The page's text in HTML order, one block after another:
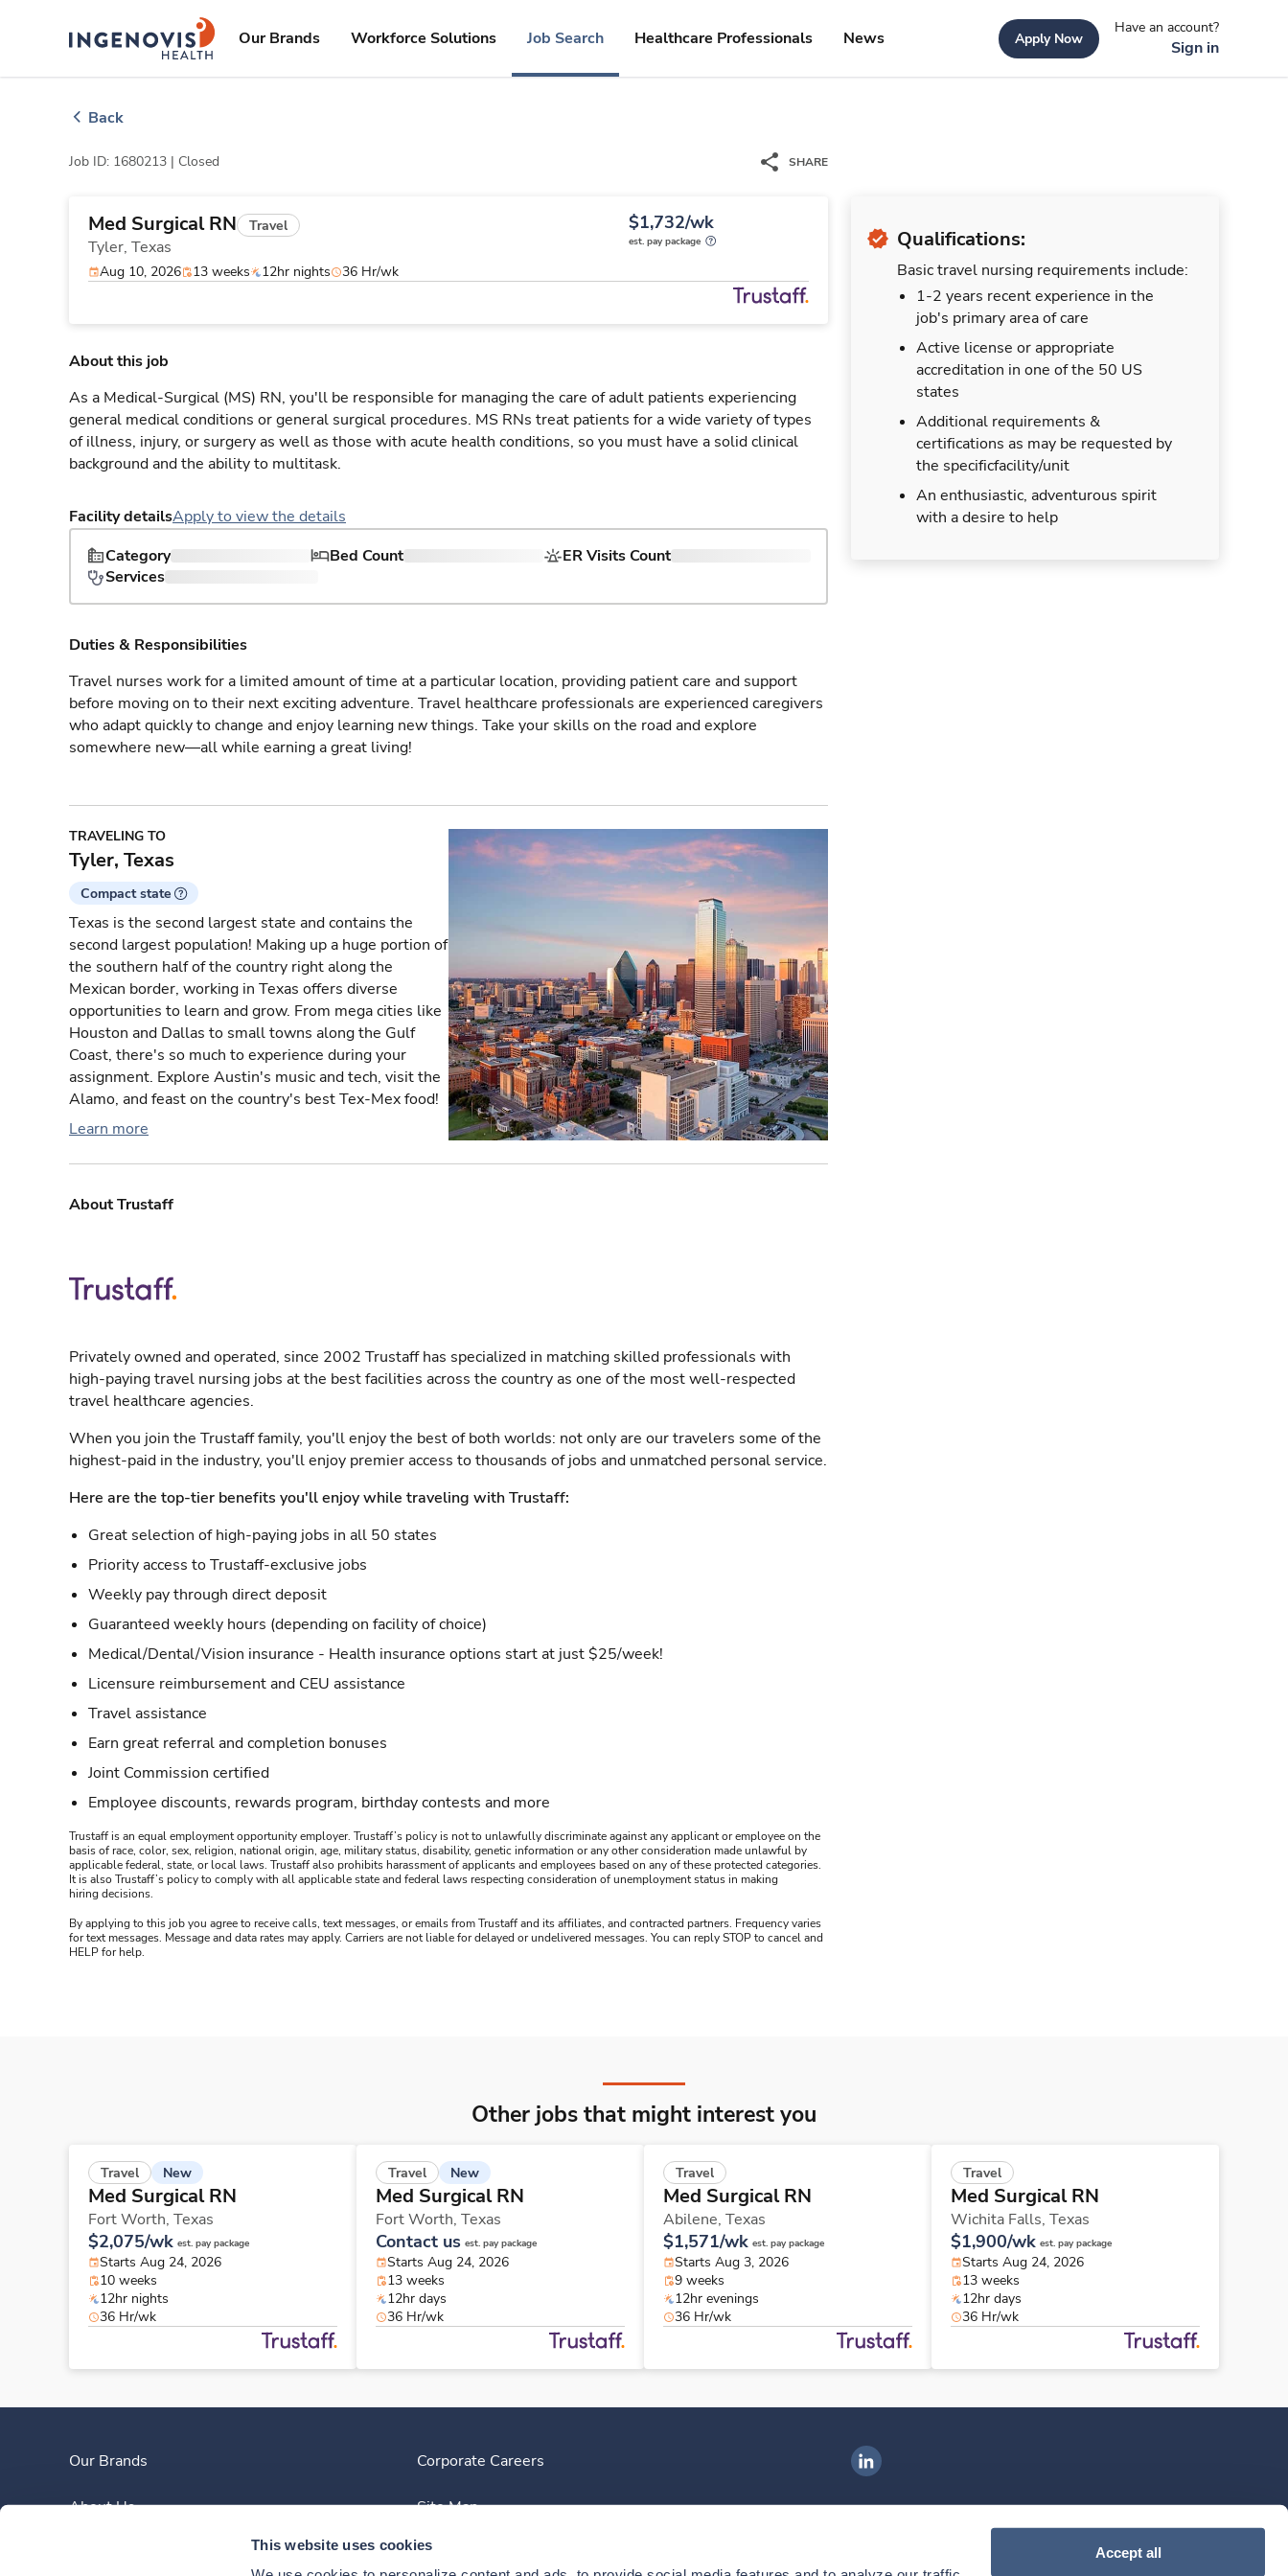
This website uses cookies
Accept all
ingenovislogo
Our Brands Workforce Solutions Job Search Healthcare Professionals News Apply Now
Have an account?
Sign in
Back
Job ID: 1680213 | Closed SHARE
Med Surgical RN Travel
Tyler, Texas
$1,732/wk
est. pay package
Aug 10, 2026 13 weeks 12hr nights 36 Hr/wk
Qualifications:
Basic travel nursing requirements include:
1-2 years recent experience in the
job's primary area of care
Active license or appropriate
accreditation in one of the 50 US
states
Additional requirements &
certifications as may be requested by
the specificfacility/unit
An enthusiastic, adventurous spirit
with a desire to help
About this job
As a Medical-Surgical (MS) RN, you'll be responsible for managing the care of adult patients experiencing
general medical conditions or general surgical procedures. MS RNs treat patients for a wide variety of types
of illness, injury, or surgery as well as those with acute health conditions, so you must have a solid clinical
background and the ability to multitask.
Facility detailsApply to view the details
Category
Bed Count
ER Visits Count
Services
Duties & Responsibilities
Travel nurses work for a limited amount of time at a particular location, providing patient care and support
before moving on to their next exciting adventure. Travel healthcare professionals are experienced caregivers
who adapt quickly to change and enjoy learning new things. Take your skills on the road and explore
somewhere new—all while earning a great living!
TRAVELING TO
Tyler, Texas
Compact state
Texas is the second largest state and contains the
second largest population! Making up a huge portion of
the southern half of the country right along the
Mexican border, working in Texas offers diverse
opportunities to learn and grow. From mega cities like
Houston and Dallas to small towns along the Gulf
Coast, there's so much to experience during your
assignment. Explore Austin's music and tech, visit the
Alamo, and feast on the country's best Tex-Mex food!
Learn more
About Trustaff
Privately owned and operated, since 2002 Trustaff has specialized in matching skilled professionals with
high-paying travel nursing jobs at the best facilities across the country as one of the most well-respected
travel healthcare agencies.
When you join the Trustaff family, you'll enjoy the best of both worlds: not only are our travelers some of the
highest-paid in the industry, you'll enjoy premier access to thousands of jobs and unmatched personal service.
Here are the top-tier benefits you'll enjoy while traveling with Trustaff:
Great selection of high-paying jobs in all 50 states
Priority access to Trustaff-exclusive jobs
Weekly pay through direct deposit
Guaranteed weekly hours (depending on facility of choice)
Medical/Dental/Vision insurance - Health insurance options start at just $25/week!
Licensure reimbursement and CEU assistance
Travel assistance
Earn great referral and completion bonuses
Joint Commission certified
Employee discounts, rewards program, birthday contests and more
Trustaff is an equal employment opportunity employer. Trustaff’s policy is not to unlawfully discriminate against any applicant or employee on the
basis of race, color, sex, religion, national origin, age, military status, disability, genetic information or any other consideration made unlawful by
applicable federal, state, or local laws. Trustaff also prohibits harassment of applicants and employees based on any of these protected categories.
It is also Trustaff’s policy to comply with all applicable state and federal laws respecting consideration of unemployment status in making
hiring decisions.
By applying to this job you agree to receive calls, text messages, or emails from Trustaff and its affiliates, and contracted partners. Frequency varies
for text messages. Message and data rates may apply. Carriers are not liable for delayed or undelivered messages. You can reply STOP to cancel and
HELP for help.
Other jobs that might interest you
Travel New
Med Surgical RN
Fort Worth, Texas
$2,075/wk est. pay package
Starts Aug 24, 2026
10 weeks
12hr nights
36 Hr/wk
Travel New
Med Surgical RN
Fort Worth, Texas
Contact us est. pay package
Starts Aug 24, 2026
13 weeks
12hr days
36 Hr/wk
Travel
Med Surgical RN
Abilene, Texas
$1,571/wk est. pay package
Starts Aug 3, 2026
9 weeks
12hr evenings
36 Hr/wk
Travel
Med Surgical RN
Wichita Falls, Texas
$1,900/wk est. pay package
Starts Aug 24, 2026
13 weeks
12hr days
36 Hr/wk
Our Brands
About Us
Corporate Careers
Site Map
Ingenovis Health on LinkedIn
Download our mobile app